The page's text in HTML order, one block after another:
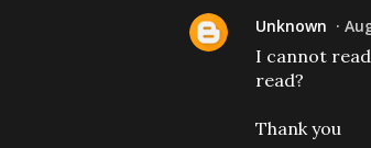
Unknown
I cannot
read?
Thank you